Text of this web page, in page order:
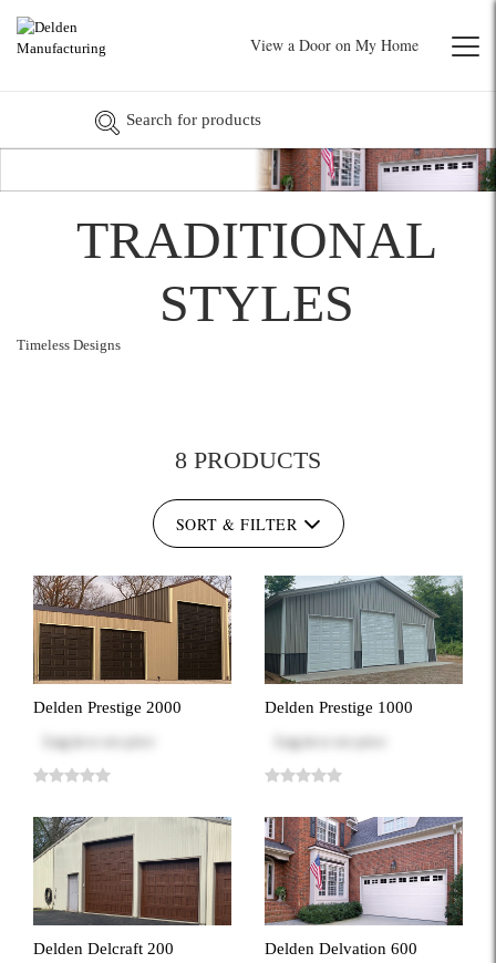
View a Door on My Home
TRADITIONAL
STYLES
Timeless Designs
8 PRODUCTS
SORT & FILTER
Delden Prestige 2000
Log in
Delden Prestige 1000
Log in
Delden Delcraft 200 Delden Delvation 600